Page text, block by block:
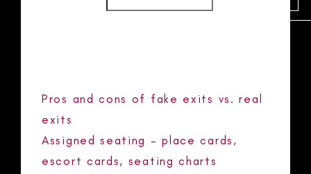
Pros and cons of fake exits vs. real
exits
Assigned seating – place cards,
escort cards, seating charts